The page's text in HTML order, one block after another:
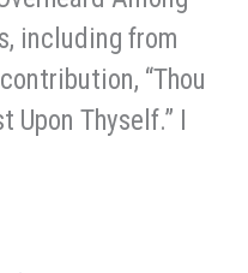
including from
“Thou
Upon Thyself.” I